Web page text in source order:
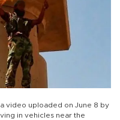
video uploaded on June 8 by
in vehicles near the